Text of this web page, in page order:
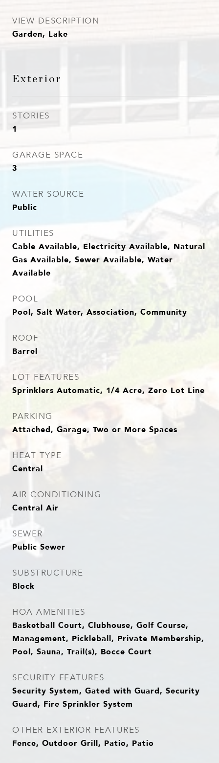
VIEW DESCRIPTION
Garden, Lake
Exterior
STORIES
1
GARAGE SPACE
3
WATER SOURCE
Public
UTILITIES
Cable Available, Electricity Available, Natural
Gas Available, Sewer Available, Water
Available
POOL
Pool, Salt Water, Association, Community
ROOF
Barrel
LOT FEATURES
Sprinklers Automatic, 1/4 Acre, Zero Lot Line
PARKING
Attached, Garage, Two or More Spaces
HEAT TYPE
Central
AIR CONDITIONING
Central Air
SEWER
Public Sewer
SUBSTRUCTURE
Block
HOA AMENITIES
Basketball Court, Clubhouse, Golf Course,
Management, Pickleball, Private Membership,
Pool, Sauna, Trail(s), Bocce Court
SECURITY FEATURES
Security System, Gated with Guard, Security
Guard, Fire Sprinkler System
OTHER EXTERIOR FEATURES
Fence, Outdoor Grill, Patio, Patio